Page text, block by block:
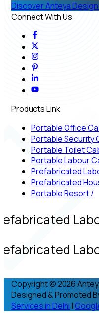
Discover Anteya Design
Connect With Us
Products Link
Portable Office
Portable Security
Portable Toilet
Portable Labour
Prefabricated
Prefabricated
Portable Resort/
Copyright © 2026
Designed & Promoted
Services in Delhi |